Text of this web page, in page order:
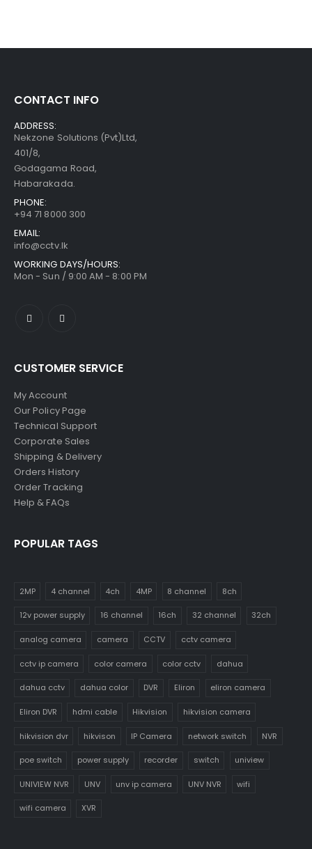
CONTACT INFO
ADDRESS:
Nekzone Solutions (Pvt)Ltd,
401/8,
Godagama Road,
Habarakada.
PHONE:
+94 71 8000 300
EMAIL:
info@cctv.lk
WORKING DAYS/HOURS:
Mon - Sun / 9:00 AM - 8:00 PM
CUSTOMER SERVICE
My Account
Our Policy Page
Technical Support
Corporate Sales
Shipping & Delivery
Orders History
Order Tracking
Help & FAQs
POPULAR TAGS
2MP 4 channel 4ch 4MP 8 channel 8ch
12v power supply 16 channel 16ch 32 channel 32ch
analog camera camera CCTV cctv camera
cctv ip camera color camera color cctv dahua
dahua cctv dahua color DVR Eliron eliron camera
Eliron DVR hdmi cable Hikvision hikvision camera
hikvision dvr hikvison IP Camera network switch NVR
poe switch power supply recorder switch uniview
UNIVIEW NVR UNV unv ip camera UNV NVR wifi
wifi camera XVR